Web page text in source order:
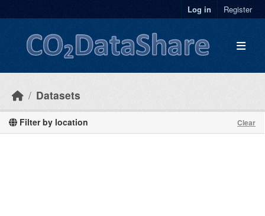
Log in Register
Datasets
Filter by location Clear